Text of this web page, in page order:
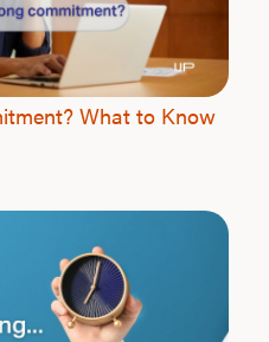
What to Know